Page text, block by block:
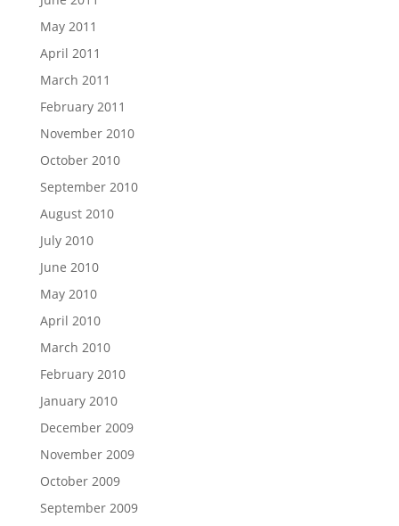
May 2011
April 2011
March 2011
February 2011
November 2010
October 2010
September 2010
August 2010
July 2010
June 2010
May 2010
April 2010
March 2010
February 2010
January 2010
December 2009
November 2009
October 2009
September 2009